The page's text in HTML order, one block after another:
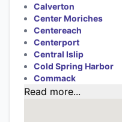
Calverton
Center Moriches
Centereach
Centerport
Central Islip
Cold Spring Harbor
Commack
Read more...